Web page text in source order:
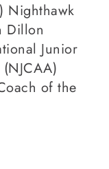
Nighthawk
Dillon
Junior
of the